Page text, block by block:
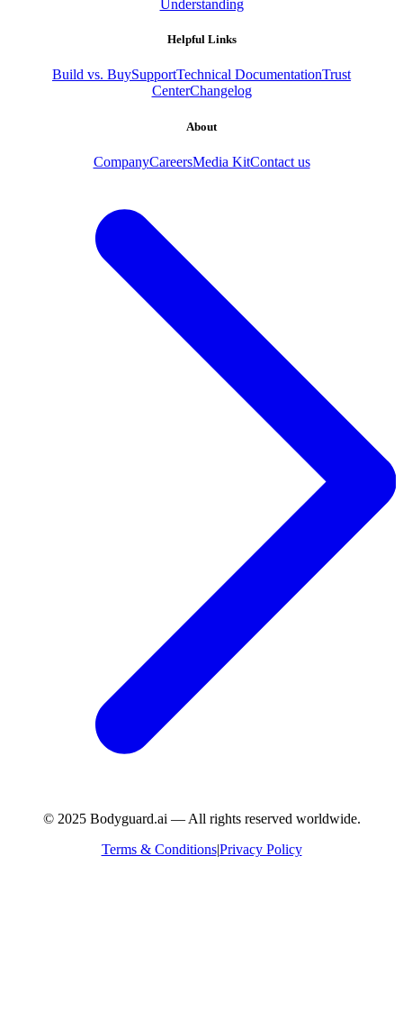
Understanding
Helpful Links
Build vs. BuySupportTechnical DocumentationTrust
CenterChangelog
About
CompanyCareersMedia KitContact us
© 2025 Bodyguard.ai — All rights reserved worldwide.
Terms & Conditions|Privacy Policy